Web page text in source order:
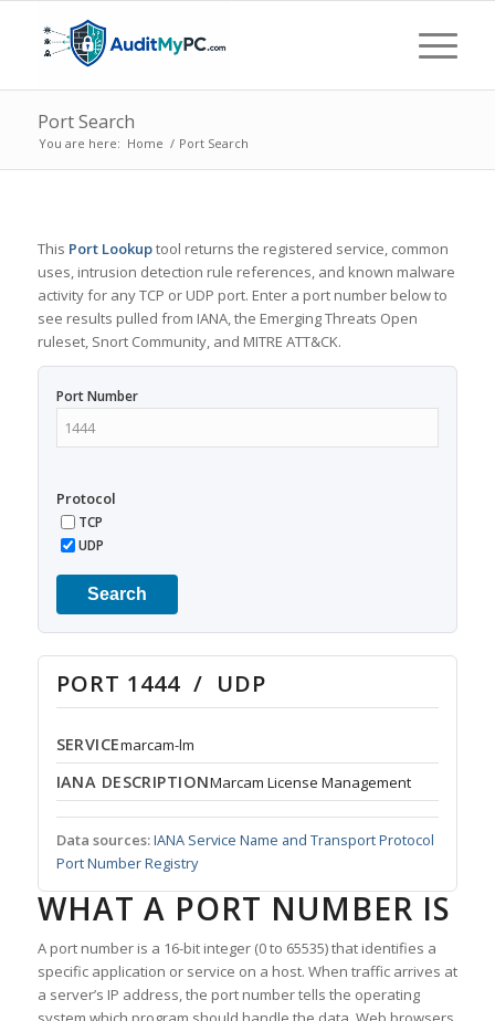
Port Search
You are here: Home / Port Search
This Port Lookuptool returns the registered service, common
uses, intrusion detection rule references, and known malware
activity for any TCP or UDP port. Enter a port number below to
see results pulled from IANA, the Emerging Threats Open
ruleset, Snort Community, and MITRE ATT&CK.
Port Number
Protocol
TCP
UDP
Search
PORT 1444 / UDP
SERVICEmarcam-lm
IANA DESCRIPTIONMarcam License Management
Data sources:IANA Service Name and Transport Protocol
Port Number Registry
WHAT A PORT NUMBER IS
A port number is a 16-bit integer (0 to 65535) that identifies a
specific application or service on a host. When traffic arrives at
a server’s IP address, the port number tells the operating